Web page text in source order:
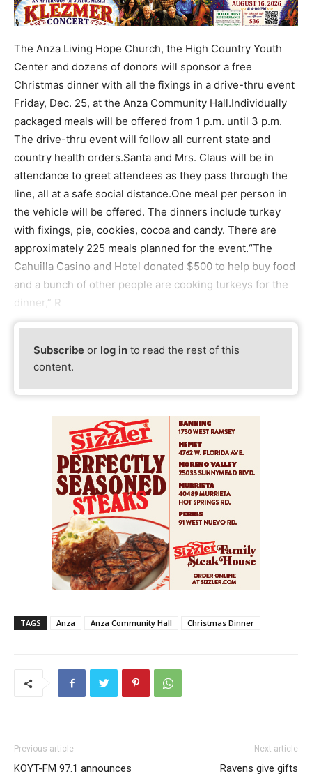
The Anza Living Hope Church, the High Country Youth
Center and dozens of donors will sponsor a free
Christmas dinner with all the fixings in a drive-thru event
Friday, Dec. 25, at the Anza Community Hall.Individually
packaged meals will be offered from 1 p.m. until 3 p.m.
The drive-thru event will follow all current state and
country health orders.Santa and Mrs. Claus will be in
attendance to greet attendees as they pass through the
line, all at a safe social distance.One meal per person in
the vehicle will be offered. The dinners include turkey
with fixings, pie, cookies, cocoa and candy. There are
approximately 225 meals planned for the event.“The
Cahuilla Casino and Hotel donated $500 to help buy food
and a bunch of other people are cooking turkeys for the
dinner,” R
Subscribe or log in to read the rest of this
content.
TAGS Anza Anza Community Hall Christmas Dinner
Previous article
KOYT-FM 97.1 announces
Next article
Ravens give gifts